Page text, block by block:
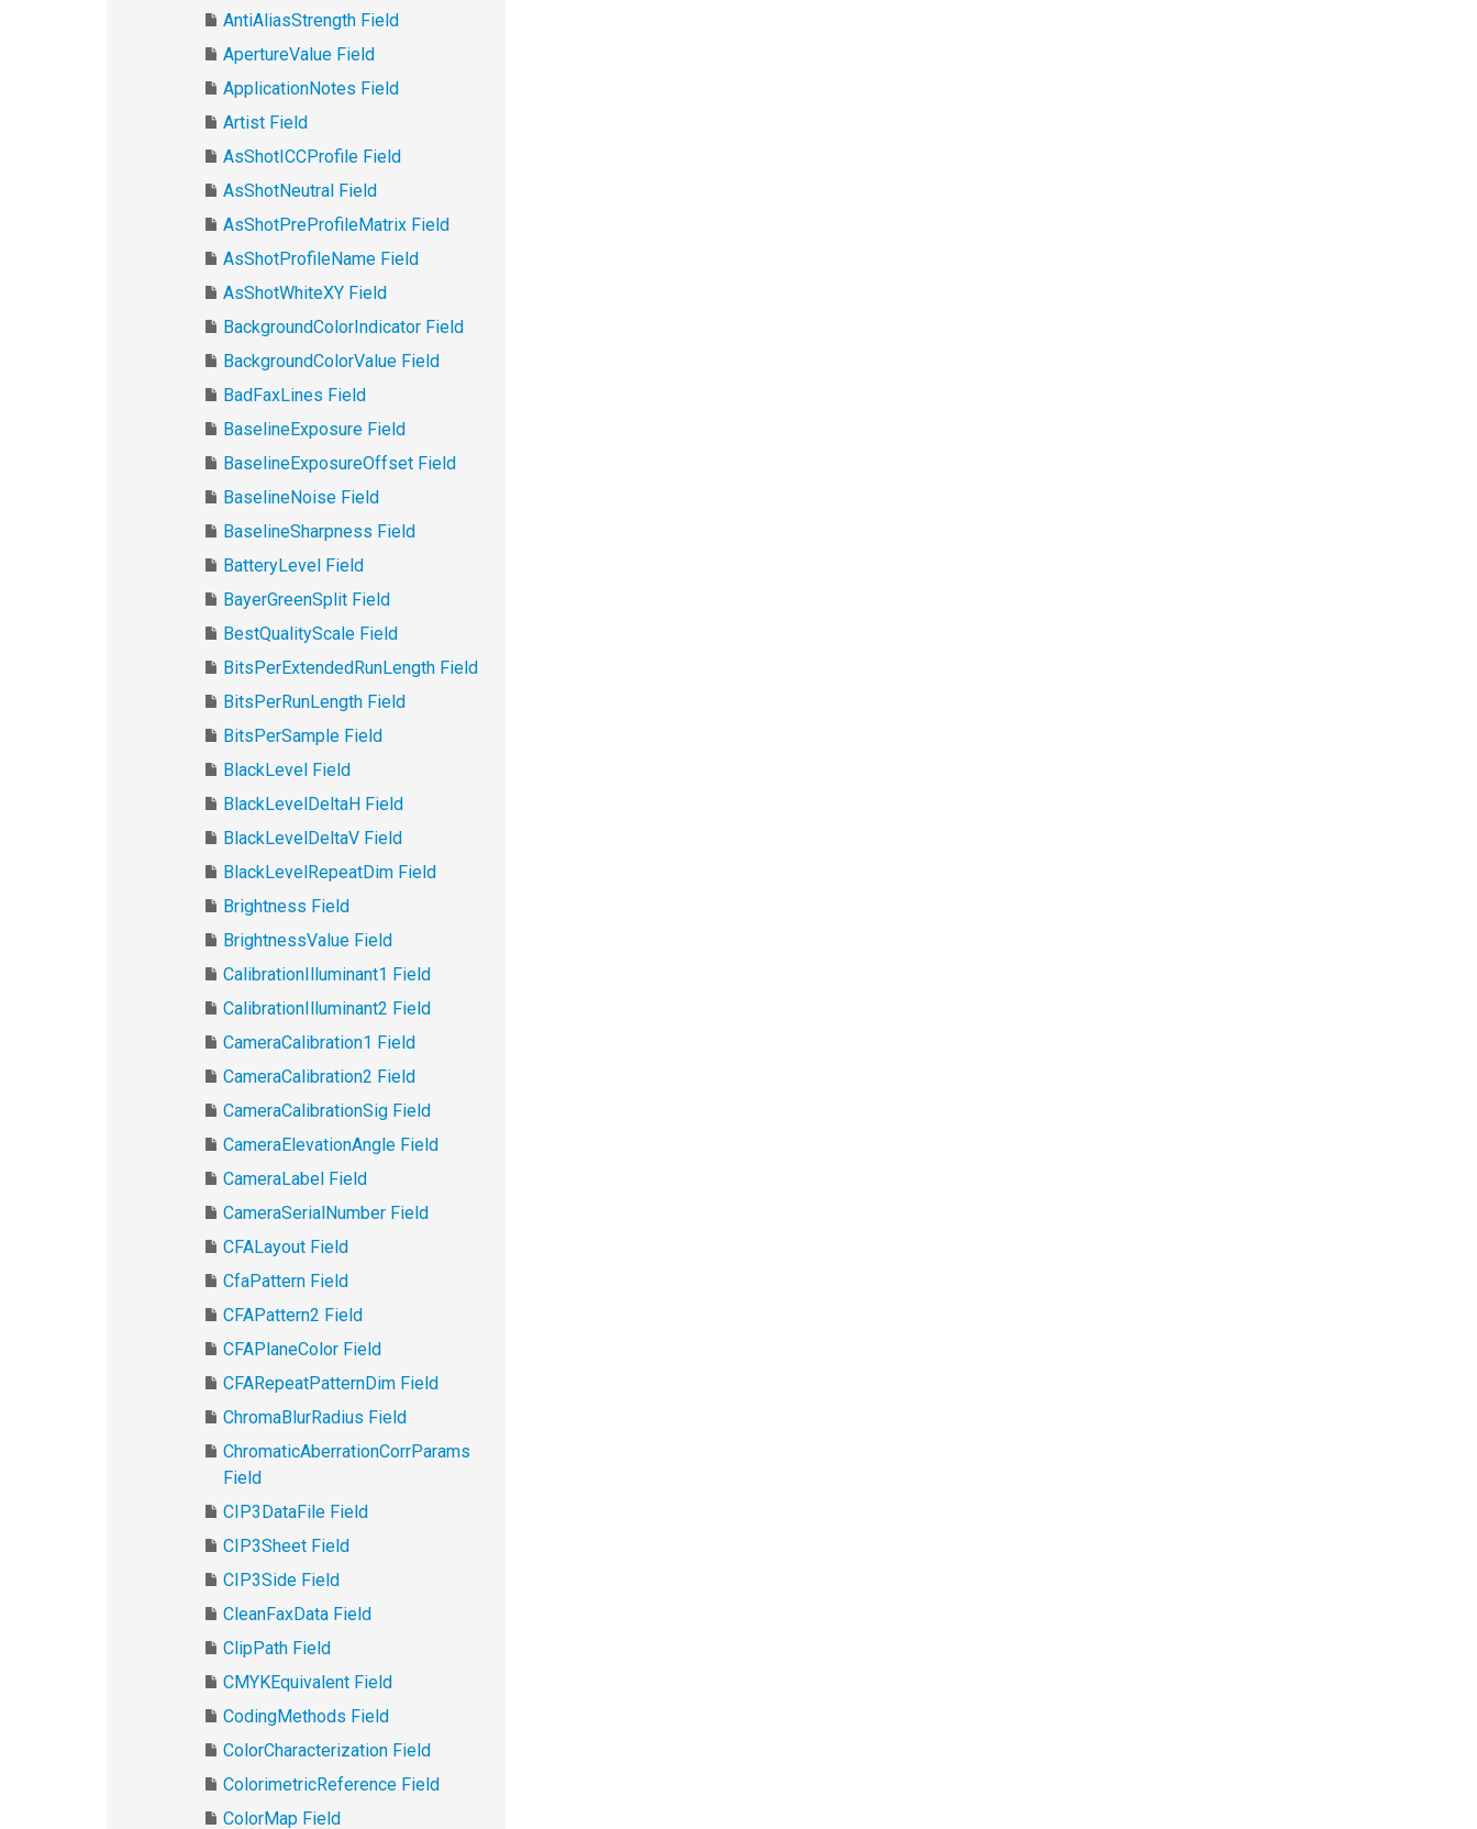
AntiAliasStrength Field
ApertureValue Field
ApplicationNotes Field
Artist Field
AsShotICCProfile Field
AsShotNeutral Field
AsShotPreProfileMatrix Field
AsShotProfileName Field
AsShotWhiteXY Field
BackgroundColorIndicator Field
BackgroundColorValue Field
BadFaxLines Field
BaselineExposure Field
BaselineExposureOffset Field
BaselineNoise Field
BaselineSharpness Field
BatteryLevel Field
BayerGreenSplit Field
BestQualityScale Field
BitsPerExtendedRunLength Field
BitsPerRunLength Field
BitsPerSample Field
BlackLevel Field
BlackLevelDeltaH Field
BlackLevelDeltaV Field
BlackLevelRepeatDim Field
Brightness Field
BrightnessValue Field
CalibrationIlluminant1 Field
CalibrationIlluminant2 Field
CameraCalibration1 Field
CameraCalibration2 Field
CameraCalibrationSig Field
CameraElevationAngle Field
CameraLabel Field
CameraSerialNumber Field
CFALayout Field
CfaPattern Field
CFAPattern2 Field
CFAPlaneColor Field
CFARepeatPatternDim Field
ChromaBlurRadius Field
ChromaticAberrationCorrParams
Field
CIP3DataFile Field
CIP3Sheet Field
CIP3Side Field
CleanFaxData Field
ClipPath Field
CMYKEquivalent Field
CodingMethods Field
ColorCharacterization Field
ColorimetricReference Field
ColorMap Field